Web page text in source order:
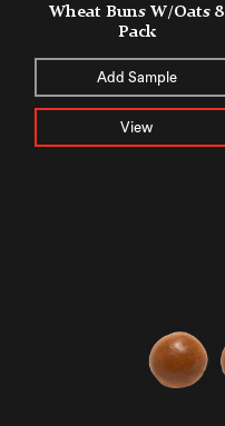
Wheat Buns W/Oats 8
Pack
Add Sample
View